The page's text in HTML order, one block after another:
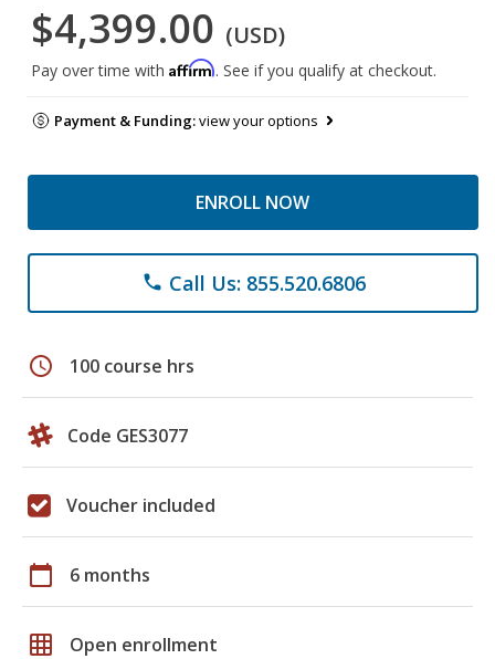
$4,399.00 (USD)
Pay over time with Affirm. See if you qualify at checkout.
Payment & Funding:view your options
ENROLL NOW
phone Call Us: 855.520.6806
schedule 100 course hrs
Code GES3077
Voucher included
calendar_today 6 months
grid_on Open enrollment